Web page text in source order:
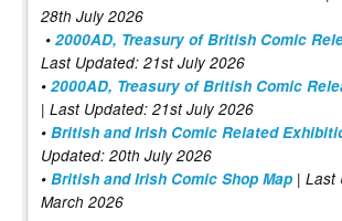
28th July 2026
• 2000AD, Treasury of British Comic
Last Updated: 21st July 2026
• 2000AD, Treasury of British Comic
| Last Updated: 21st July 2026
• British and Irish Comic Related
Updated: 20th July 2026
• British and Irish Comic Shop Map | Last
March 2026